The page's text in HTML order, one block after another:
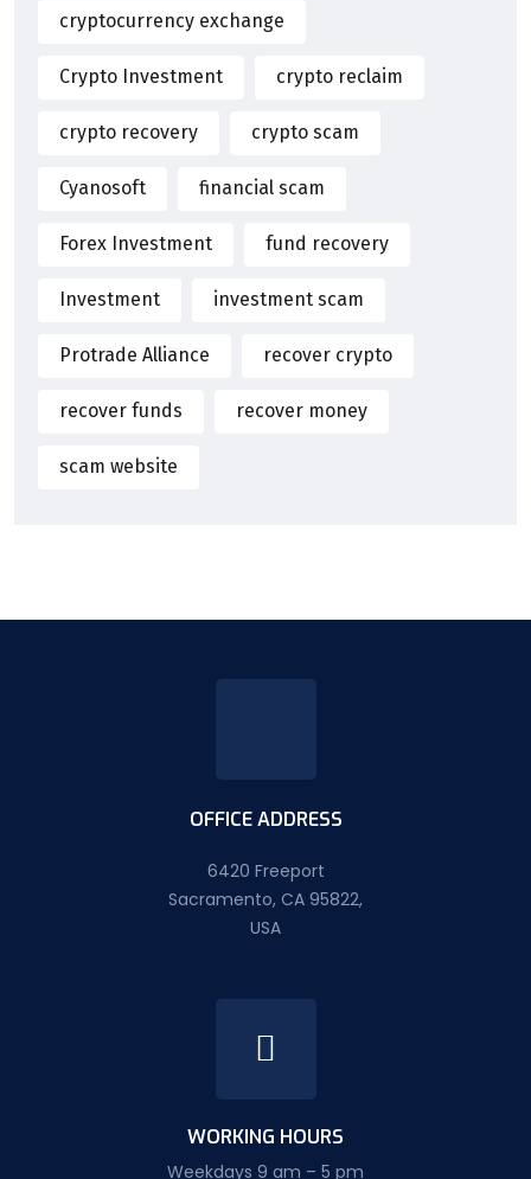
cryptocurrency exchange
Crypto Investment crypto reclaim
crypto recovery crypto scam
Cyanosoft financial scam
Forex Investment fund recovery
Investment investment scam
Protrade Alliance recover crypto
recover funds recover money
scam website
OFFICE ADDRESS
6420 Freeport
Sacramento, CA 95822,
USA
WORKING HOURS
Weekdays 9 am – 5 pm